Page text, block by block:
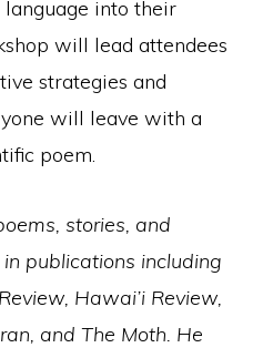
language into their
will lead attendees
strategies and
will leave with a
poem.
stories, and
publications including
Hawai’i Review,
and The Moth. He